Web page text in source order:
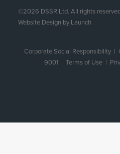
©2026 DSSR Ltd. All rights
Website Design by Launch
Corporate Social Responsibility |
9001 | Terms of Use |